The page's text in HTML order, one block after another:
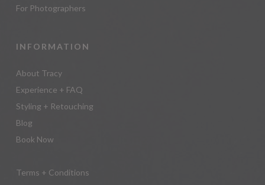
For Photographers
INFORMATION
About Tracy
Experience + FAQ
Styling + Retouching
Blog
Book Now
Terms + Conditions